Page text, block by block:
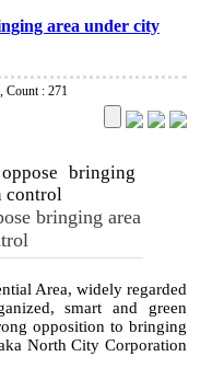
area under city
, Count : 271
bringing area
Area, widely regarded
smart and green
opposition to bringing
North City Corporation